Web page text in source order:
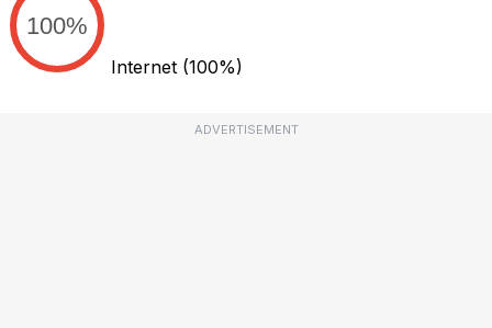
100%
Internet (100%)
ADVERTISEMENT